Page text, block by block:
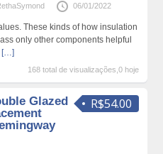
06/01/2022
These kinds of how insulation
only other components helpful
[…]
168 total de visualizações,0 hoje
R$54.00
Glazed